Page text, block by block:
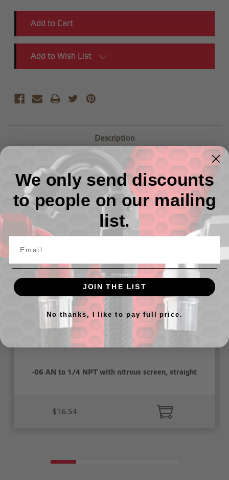
Add to Wish List
Description
04 AN to 1/4 NPT with nitrous screen, straight
Related Products
-06 AN to 1/4 NPT with nitrous screen, straight
$16.54
We only send discounts
to people on our mailing
list.
JOIN THE LIST
No thanks, I like to pay full price.